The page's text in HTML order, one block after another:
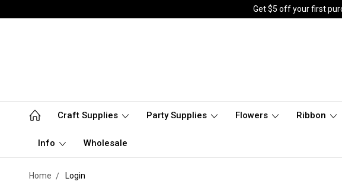
Get $5 off your first
Craft Supplies Party Supplies Flowers Ribbon
Info Wholesale
Home Login